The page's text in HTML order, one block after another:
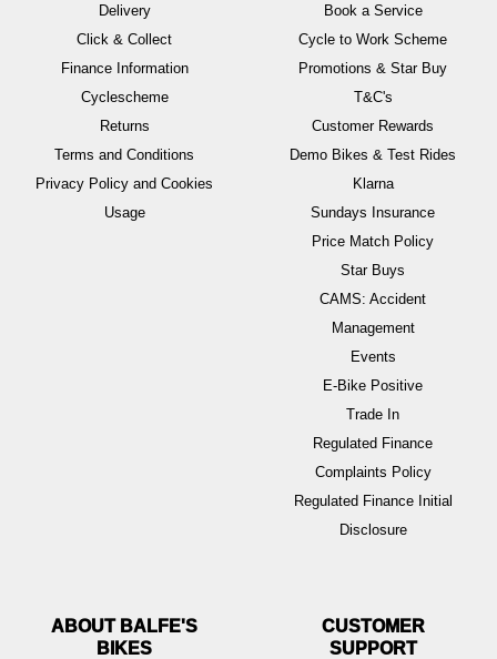
Delivery
Click & Collect
Finance Information
Cyclescheme
Returns
Terms and Conditions
Privacy Policy and Cookies
Usage
Book a Service
Cycle to Work Scheme
Promotions & Star Buy
T&C's
Customer Rewards
Demo Bikes & Test Rides
Klarna
Sundays Insurance
Price Match Policy
Star Buys
CAMS: Accident
Management
Events
E-Bike Positive
Trade In
Regulated Finance
Complaints Policy
Regulated Finance Initial
Disclosure
ABOUT BALFE'S
BIKES